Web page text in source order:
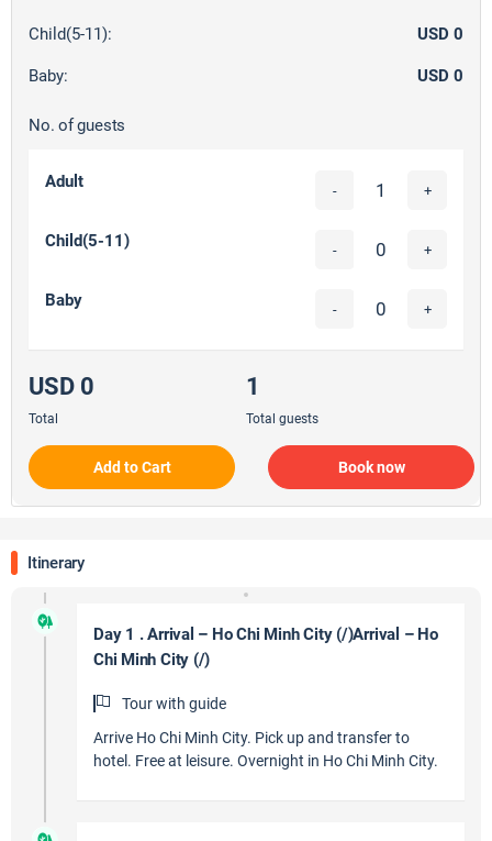
Child(5-11): USD 0
Baby: USD 0
No. of guests
Adult - +
Child(5-11) - +
Baby - +
USD 0
Total
1
Total guests
Add to Cart Book now
Itinerary
Day 1 . Arrival – Ho Chi Minh City (/)Arrival – Ho
Chi Minh City (/)
Tour with guide
Arrive Ho Chi Minh City. Pick up and transfer to
hotel. Free at leisure. Overnight in Ho Chi Minh City.